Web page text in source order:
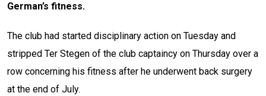
German’s fitness.
The club had started disciplinary action on Tuesday and
stripped Ter Stegen of the club captaincy on Thursday over a
row concerning his fitness after he underwent back surgery
at the end of July.